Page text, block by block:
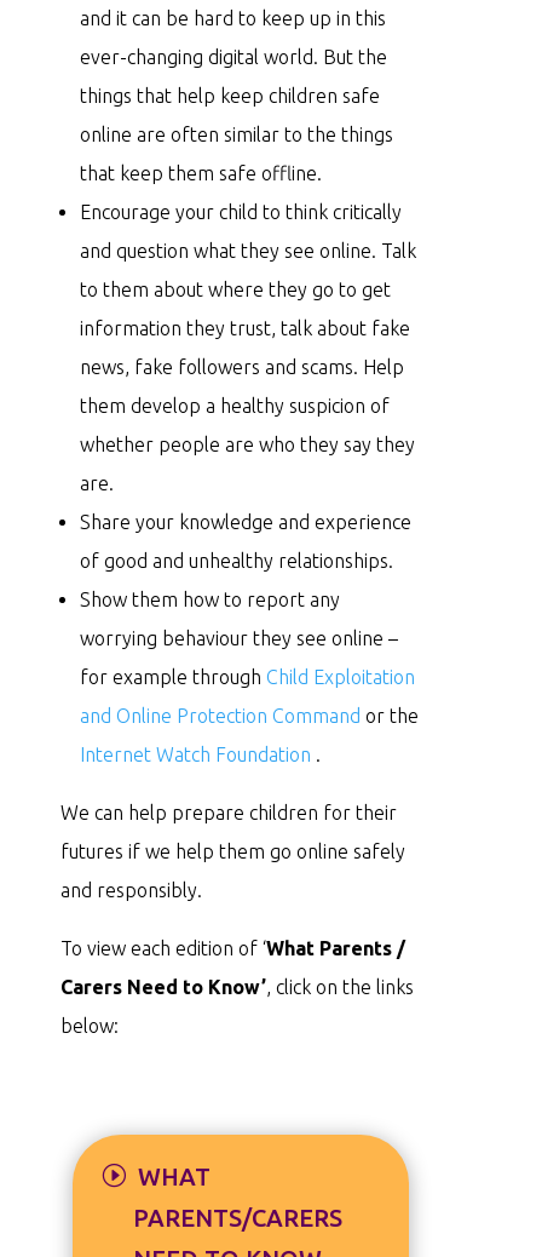
and it can be hard to keep up in this
ever-changing digital world. But the
things that help keep children safe
online are often similar to the things
that keep them safe offline.
Encourage your child to think critically
and question what they see online. Talk
to them about where they go to get
information they trust, talk about fake
news, fake followers and scams. Help
them develop a healthy suspicion of
whether people are who they say they
are.
Share your knowledge and experience
of good and unhealthy relationships.
Show them how to report any
worrying behaviour they see online –
for example through Child Exploitation
and Online Protection Command or the
Internet Watch Foundation .
We can help prepare children for their
futures if we help them go online safely
and responsibly.
To view each edition of ‘What Parents /
Carers Need to Know’, click on the links
below:
WHAT
PARENTS/CARERS